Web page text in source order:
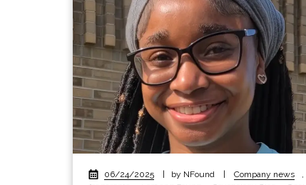
06/24/2025 | by NFound | Company news
,